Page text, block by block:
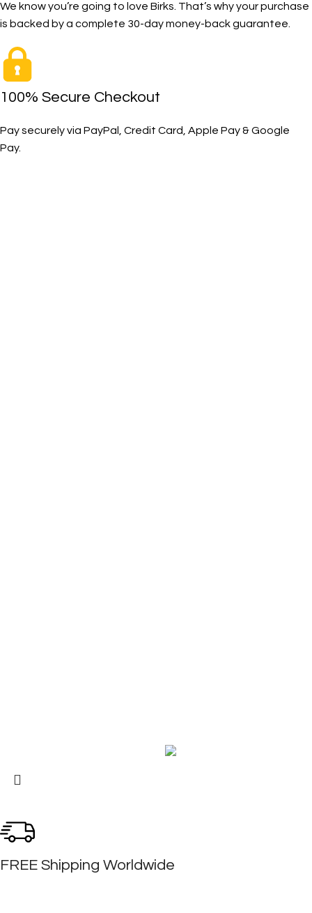
We know you’re going to love Birks. That’s why your purchase
is backed by a complete 30-day money-back guarantee.
100% Secure Checkout
Pay securely via PayPal, Credit Card, Apple Pay & Google
Pay.
FREE Shipping Worldwide